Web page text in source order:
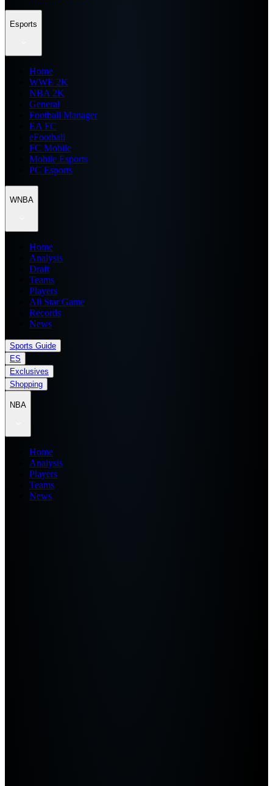
Esports
Home
WWE 2K
NBA 2K
General
Football Manager
EA FC
eFootball
FC Mobile
Mobile Esports
PC Esports
WNBA
Home
Analysis
Draft
Teams
Players
All Star Game
Records
News
Sports Guide
ES
Exclusives
Shopping
NBA
Home
Analysis
Players
Teams
News